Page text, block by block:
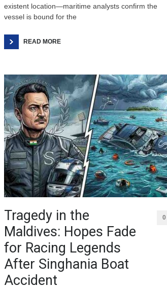
existent location—maritime analysts confirm the
vessel is bound for the
READ MORE
Tragedy in the
Maldives: Hopes Fade
for Racing Legends
After Singhania Boat
Accident
0